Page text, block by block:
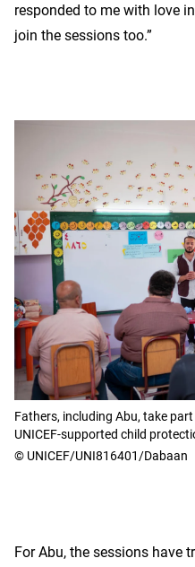
responded to me with love
join the sessions too.”
Fathers, including Abu, take
UNICEF-supported child
© UNICEF/UNI816401/Dabaan
For Abu, the sessions have